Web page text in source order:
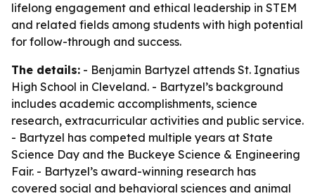
lifelong engagement and ethical leadership in STEM
and related fields among students with high potential
for follow-through and success.
The details: - Benjamin Bartyzel attends St. Ignatius
High School in Cleveland. - Bartyzel’s background
includes academic accomplishments, science
research, extracurricular activities and public service.
- Bartyzel has competed multiple years at State
Science Day and the Buckeye Science & Engineering
Fair. - Bartyzel’s award-winning research has
covered social and behavioral sciences and animal